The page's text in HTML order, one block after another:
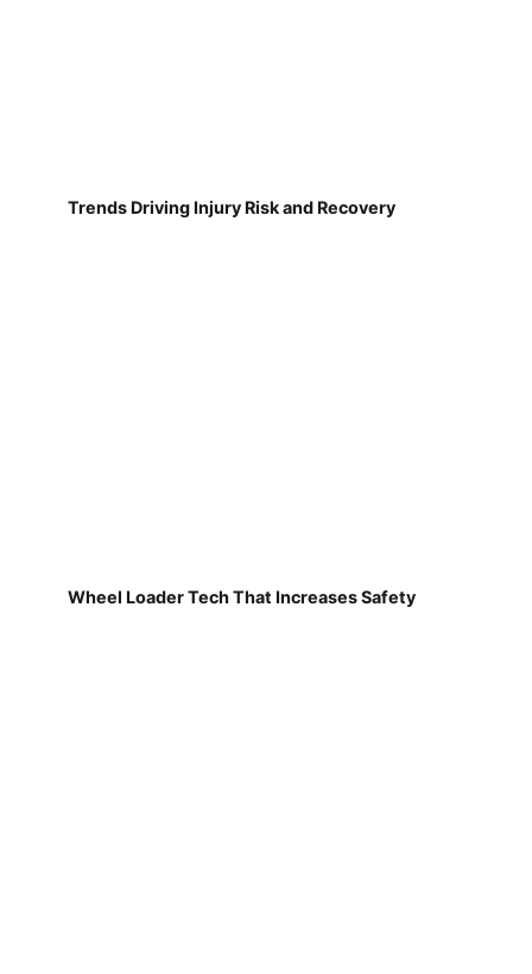
Trends Driving Injury Risk and Recovery
Wheel Loader Tech That Increases Safety